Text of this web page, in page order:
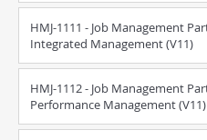
HMJ-1111 - Job Management
Integrated Management (V11)
HMJ-1112 - Job Management
Performance Management (V11)